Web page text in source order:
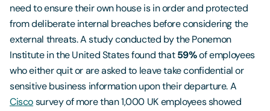
need to ensure their own house is in order and protected
from deliberate internal breaches before considering the
external threats. A study conducted by the Ponemon
Institute in the United States found that59%of employees
who either quit or are asked to leave take confidential or
sensitive business information upon their departure. A
Ciscosurvey of more than 1,000 UK employees showed